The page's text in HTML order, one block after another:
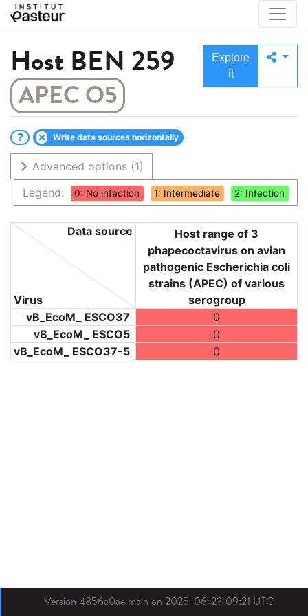
Host BEN 259
APEC O5
Explore
it
Write data sources horizontally
Advanced options (1)
Legend:
0: No infection 1: Intermediate 2: Infection
Virus
Data source
Host range of 3
phapecoctavirus on avian
pathogenic Escherichia coli
strains (APEC) of various
serogroup
vB_EcoM_ ESCO37
0
vB_EcoM_ ESCO5
0
vB_EcoM_ ESCO37-5
0
Version 4856a0ae main on 2025-06-23 09:21 UTC